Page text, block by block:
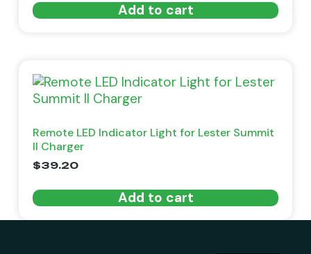
Add to cart
Remote LED Indicator Light for Lester Summit
II Charger
$39.20
Add to cart